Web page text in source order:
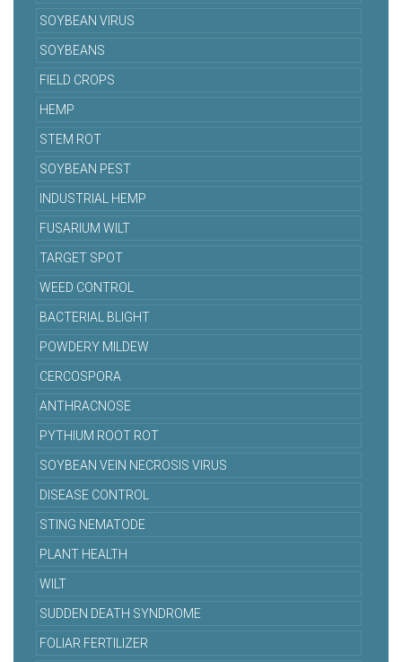
SOYBEAN VIRUS
SOYBEANS
FIELD CROPS
HEMP
STEM ROT
SOYBEAN PEST
INDUSTRIAL HEMP
FUSARIUM WILT
TARGET SPOT
WEED CONTROL
BACTERIAL BLIGHT
POWDERY MILDEW
CERCOSPORA
ANTHRACNOSE
PYTHIUM ROOT ROT
SOYBEAN VEIN NECROSIS VIRUS
DISEASE CONTROL
STING NEMATODE
PLANT HEALTH
WILT
SUDDEN DEATH SYNDROME
FOLIAR FERTILIZER